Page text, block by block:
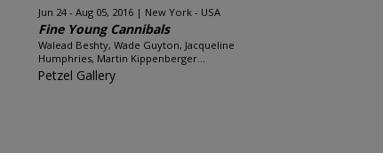
Jun 24 - Aug 05, 2016 New York - USA
Fine Young Cannibals
Walead Beshty, Wade Guyton, Jacqueline
Humphries, Martin Kippenberger...
Petzel Gallery